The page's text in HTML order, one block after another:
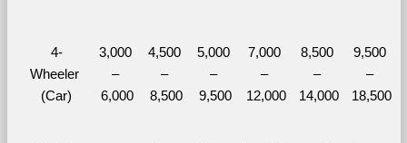
4-
Wheeler
(Car)
3,000
–
6,000
4,500
–
8,500
5,000
–
9,500
7,000
–
12,000
8,500
–
14,000
9,500
–
18,500